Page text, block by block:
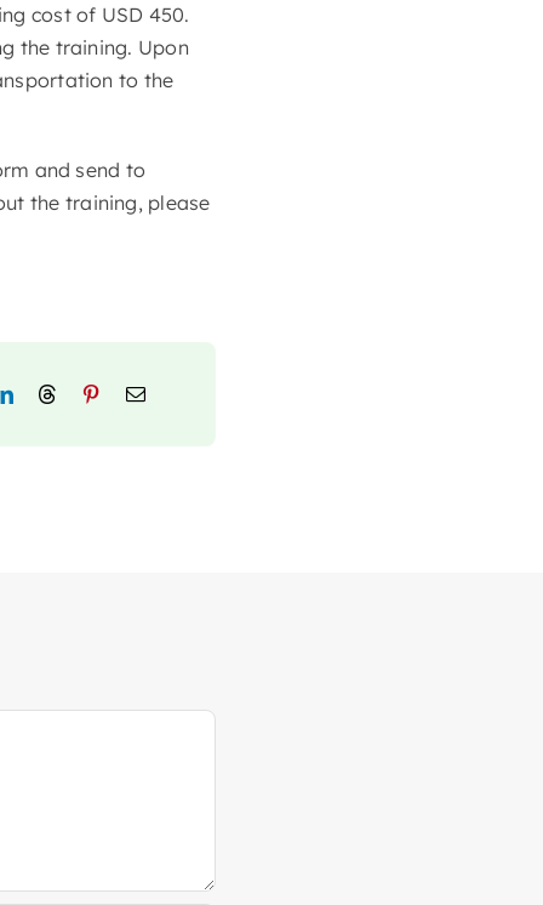
cost of USD 450.
the training. Upon
to the
and send to
the training, please